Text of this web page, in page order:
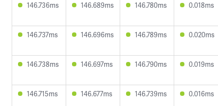
146.736ms 146.689ms 146.780ms 0.018ms
146.737ms 146.696ms 146.789ms 0.020ms
146.738ms 146.697ms 146.790ms 0.019ms
146.715ms 146.677ms 146.739ms 0.016ms